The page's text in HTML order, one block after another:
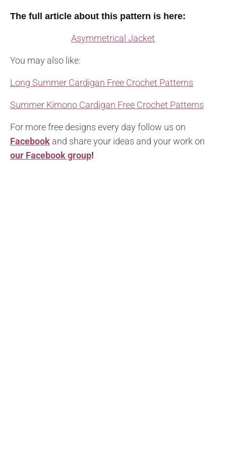
The full article about this pattern is here:
Asymmetrical Jacket
You may also like:
Long Summer Cardigan Free Crochet Patterns
Summer Kimono Cardigan Free Crochet Patterns
For more free designs every day follow us on
Facebook and share your ideas and your work on
our Facebook group!